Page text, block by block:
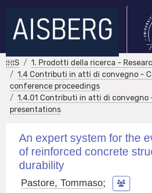
IRIS
1. Prodotti della ricerca -
1.4 Contributi in atti di convegno -
conference proceedings
1.4.01 Contributi in atti di convegno
presentations
An expert system for the
of reinforced concrete
durability
Pastore, Tommaso;